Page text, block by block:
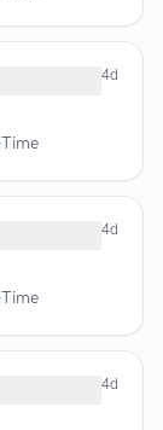
4d
4d
4d